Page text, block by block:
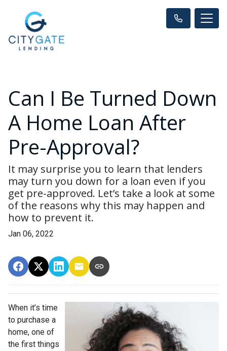
Can I Be Turned Down
A Home Loan After
Pre-Approval?
It may surprise you to learn that lenders
may turn you down for a loan even if you
get pre-approved. Let’s take a look at some
of the reasons why this may happen and
how to prevent it.
Jan 06, 2022
When it’s time
to purchase a
home, one of
the first things